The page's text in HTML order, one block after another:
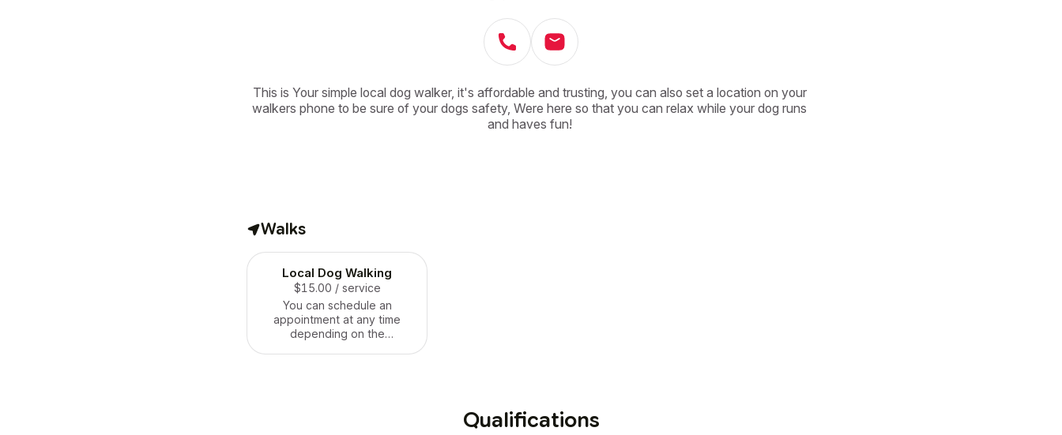
This is Your simple local dog walker, it's affordable and trusting, you can also set a location on your
walkers phone to be sure of your dogs safety, Were here so that you can relax while your dog runs
and haves fun!
Walks
Local Dog Walking
$15.00 / service
You can schedule an
appointment at any time
depending on the
Qualifications